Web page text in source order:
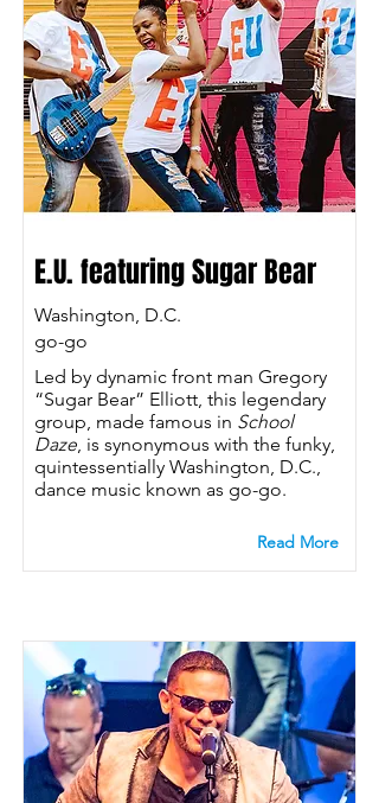
E.U. featuring Sugar Bear
Washington, D.C.
go-go
Led by dynamic front man Gregory
“Sugar Bear” Elliott, this legendary
group, made famous in School
Daze, is synonymous with the funky,
quintessentially Washington, D.C.,
dance music known as go-go.
Read More